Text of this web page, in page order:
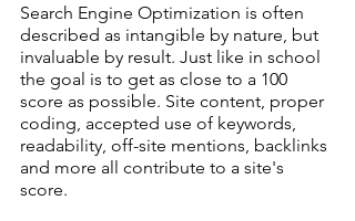
Search Engine Optimization is often
described as intangible by nature, but
invaluable by result. Just like in school
the goal is to get as close to a 100
score as possible. Site content, proper
coding, accepted use of keywords,
readability, off-site mentions, backlinks
and more all contribute to a site's
score.